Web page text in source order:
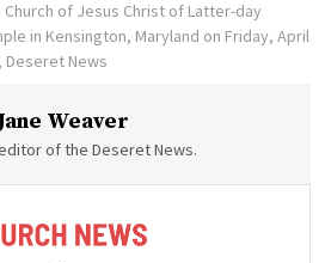
of Jesus Christ of Latter-day
in Kensington, Maryland on Friday, April
Deseret News
Weaver
of the Deseret News.